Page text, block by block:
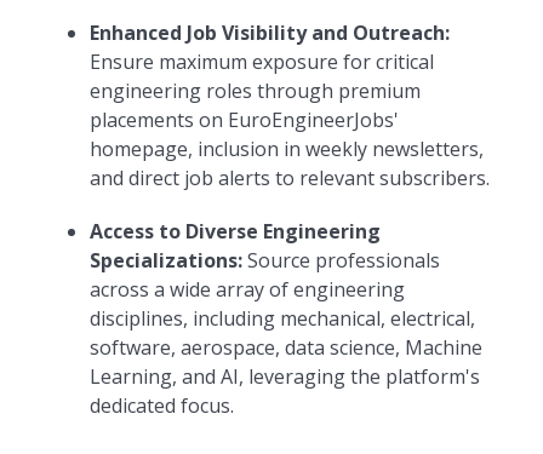
Enhanced Job Visibility and Outreach:
Ensure maximum exposure for critical
engineering roles through premium
placements on EuroEngineerJobs'
homepage, inclusion in weekly newsletters,
and direct job alerts to relevant subscribers.
Access to Diverse Engineering
Specializations:Source professionals
across a wide array of engineering
disciplines, including mechanical, electrical,
software, aerospace, data science, Machine
Learning, and AI, leveraging the platform's
dedicated focus.